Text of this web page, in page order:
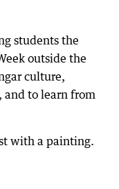
students the
outside the
culture,
and to learn from